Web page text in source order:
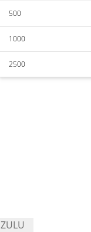
500
1000
2500
ZULU